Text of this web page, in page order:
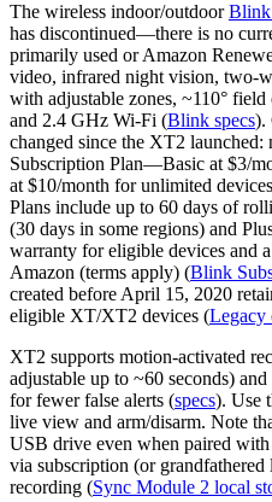
The wireless indoor/outdoor
has discontinued—there is no
primarily used or Amazon
video, infrared night vision,
with adjustable zones, ~110°
and 2.4 GHz Wi‑Fi (Blink specs).
changed since the XT2
Subscription Plan—Basic at $3/
at $10/month for unlimited
Plans include up to 60 days of
(30 days in some regions) and
warranty for eligible devices and
Amazon (terms apply) (Blink
created before April 15, 2020
eligible XT/XT2 devices (Legacy
XT2 supports motion‑activated
adjustable up to ~60 seconds)
for fewer false alerts (specs). Use
live view and arm/disarm. Note
USB drive even when paired
via subscription (or
recording (Sync Module 2 local